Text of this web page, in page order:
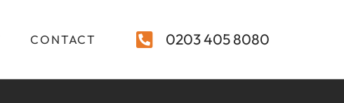
CONTACT 0203 405 8080